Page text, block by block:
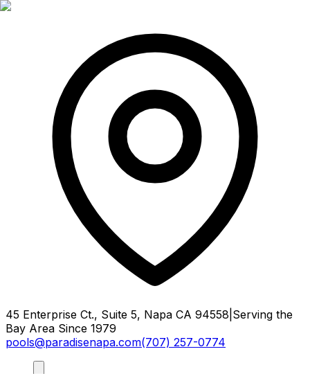
45 Enterprise Ct., Suite 5, Napa CA 94558 Serving the
Bay Area Since 1979
pools@paradisenapa.com(707) 257-0774